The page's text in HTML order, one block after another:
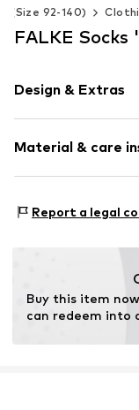
(Size 92-140)
FALKE
Design & Extras
Material & care
Report a legal
Buy this item
can redeem into